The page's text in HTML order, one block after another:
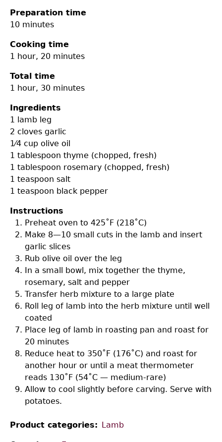
Preparation time
10 minutes
Cooking time
1 hour, 20 minutes
Total time
1 hour, 30 minutes
Ingredients
1 lamb leg
2 cloves garlic
1⁄4 cup olive oil
1 tablespoon thyme (chopped, fresh)
1 tablespoon rosemary (chopped, fresh)
1 teaspoon salt
1 teaspoon black pepper
Instructions
Preheat oven to 425˚F (218˚C)
Make 8—10 small cuts in the lamb and insert
garlic slices
Rub olive oil over the leg
In a small bowl, mix together the thyme,
rosemary, salt and pepper
Transfer herb mixture to a large plate
Roll leg of lamb into the herb mixture until well
coated
Place leg of lamb in roasting pan and roast for
20 minutes
Reduce heat to 350˚F (176˚C) and roast for
another hour or until a meat thermometer
reads 130˚F (54˚C — medium-rare)
Allow to cool slightly before carving. Serve with
potatoes.
Product categories Lamb